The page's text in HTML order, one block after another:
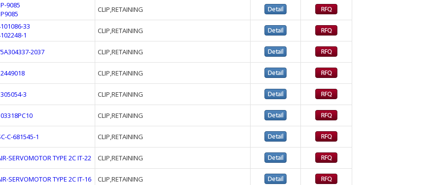
9085
CLIP,RETAINING
33
1
CLIP,RETAINING
2037 CLIP,RETAINING
CLIP,RETAINING
3 CLIP,RETAINING
CLIP,RETAINING
C-681545-1 CLIP,RETAINING
SERVOMOTOR TYPE 2C IT-22 CLIP,RETAINING
SERVOMOTOR TYPE 2C IT-16 CLIP,RETAINING